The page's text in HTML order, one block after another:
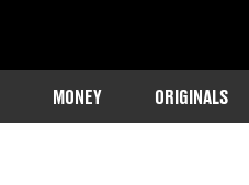
MONEY ORIGINALS